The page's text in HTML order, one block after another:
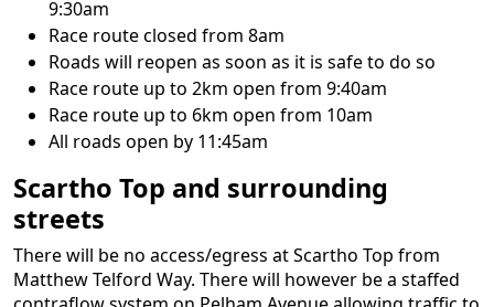
9:30am
Race route closed from 8am
Roads will reopen as soon as it is safe to do so
Race route up to 2km open from 9:40am
Race route up to 6km open from 10am
All roads open by 11:45am
Scartho Top and surrounding
streets
There will be no access/egress at Scartho Top from
Matthew Telford Way. There will however be a staffed